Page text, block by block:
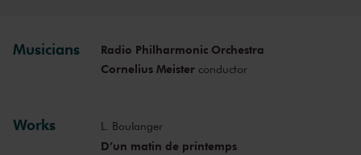
Musicians
Radio Philharmonic Orchestra
Cornelius Meisterconductor
Works L. Boulanger
D’un matin de printemps